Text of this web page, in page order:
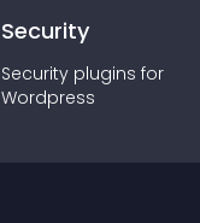
Security
Security plugins for
Wordpress